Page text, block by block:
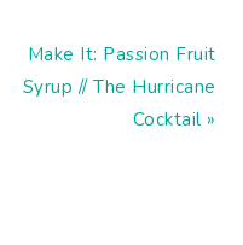
Next
Post:
Make It: Passion Fruit
Syrup // The Hurricane
Cocktail »